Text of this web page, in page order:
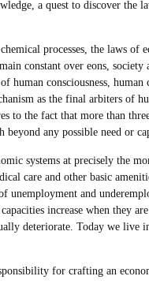
a quest to discover the
processes, the laws of
constant over eons, society
consciousness,
as the final arbiters of
to the fact that more than
any possible need or
systems at precisely the
care and other basic
and
increase when they
deteriorate. Today we live
for crafting an